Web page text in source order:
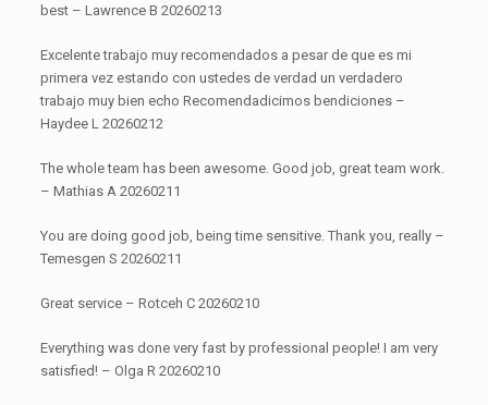
best – Lawrence B 20260213
Excelente trabajo muy recomendados a pesar de que es mi
primera vez estando con ustedes de verdad un verdadero
trabajo muy bien echo Recomendadicimos bendiciones –
Haydee L 20260212
The whole team has been awesome. Good job, great team work.
– Mathias A 20260211
You are doing good job, being time sensitive. Thank you, really –
Temesgen S 20260211
Great service – Rotceh C 20260210
Everything was done very fast by professional people! I am very
satisfied! – Olga R 20260210